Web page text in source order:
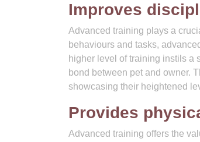
Improves
Advanced training plays a
behaviours and tasks,
higher level of training instils a
bond between pet and owner.
showcasing their heightened
Provides
Advanced training offers the